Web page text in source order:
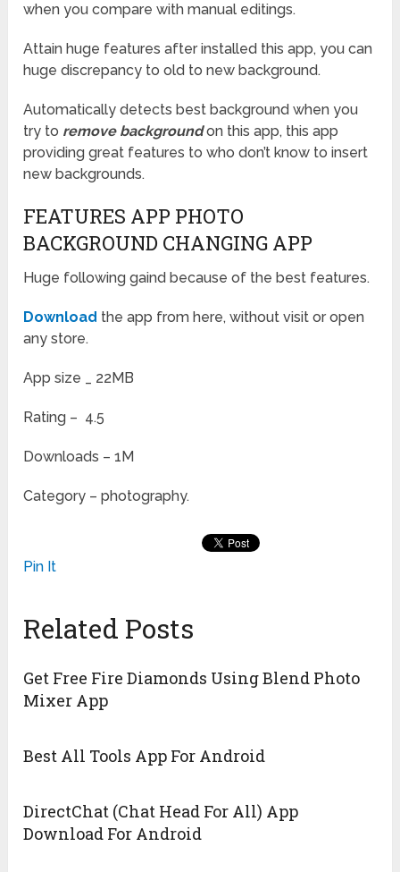
when you compare with manual editings.
Attain huge features after installed this app, you can
huge discrepancy to old to new background.
Automatically detects best background when you
try to remove backgroundon this app, this app
providing great features to who don’t know to insert
new backgrounds.
FEATURES APP PHOTO
BACKGROUND CHANGING APP
Huge following gaind because of the best features.
Download the app from here, without visit or open
any store.
App size _ 22MB
Rating – 4.5
Downloads – 1M
Category – photography.
Pin It
Related Posts
Get Free Fire Diamonds Using Blend Photo
Mixer App
Best All Tools App For Android
DirectChat (Chat Head For All) App
Download For Android